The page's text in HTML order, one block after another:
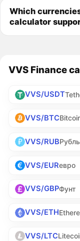
Which
calculator
VVS Finance
VVS/USDT
VVS/BTC
VVS/RUBРубль
VVS/EURевро
VVS/GBPФунт
VVS/ETH
VVS/LTC